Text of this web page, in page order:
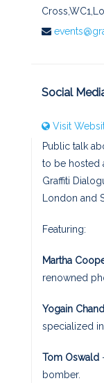
Social
Visit
Public talk
to be hosted
Graffiti
London and
Featuring:
Martha
renowned
Yogain
specialized
Tom Oswald
bomber.